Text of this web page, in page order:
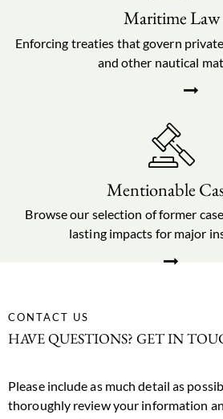
Maritime Law
Enforcing treaties that govern
and other nautical
Mentionable
Browse our selection of former
lasting impacts for major
CONTACT US
HAVE QUESTIONS? GET IN
Please include as much detail as
thoroughly review your information